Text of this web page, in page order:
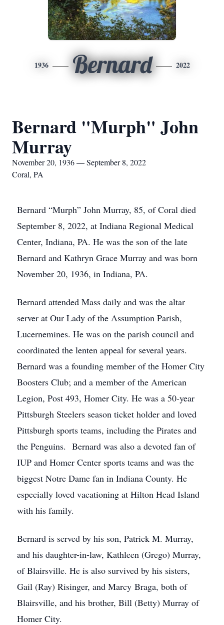
1936 Bernard 2022
Bernard "Murph" John
Murray
November 20, 1936 — September 8, 2022
Coral, PA
Bernard “Murph” John Murray, 85, of Coral died
September 8, 2022, at Indiana Regional Medical
Center, Indiana, PA. He was the son of the late
Bernard and Kathryn Grace Murray and was born
November 20, 1936, in Indiana, PA.
Bernard attended Mass daily and was the altar
server at Our Lady of the Assumption Parish,
Lucernemines. He was on the parish council and
coordinated the lenten appeal for several years.
Bernard was a founding member of the Homer City
Boosters Club; and a member of the American
Legion, Post 493, Homer City. He was a 50-year
Pittsburgh Steelers season ticket holder and loved
Pittsburgh sports teams, including the Pirates and
the Penguins. Bernard was also a devoted fan of
IUP and Homer Center sports teams and was the
biggest Notre Dame fan in Indiana County. He
especially loved vacationing at Hilton Head Island
with his family.
Bernard is served by his son, Patrick M. Murray,
and his daughter-in-law, Kathleen (Grego) Murray,
of Blairsville. He is also survived by his sisters,
Gail (Ray) Risinger, and Marcy Braga, both of
Blairsville, and his brother, Bill (Betty) Murray of
Homer City.